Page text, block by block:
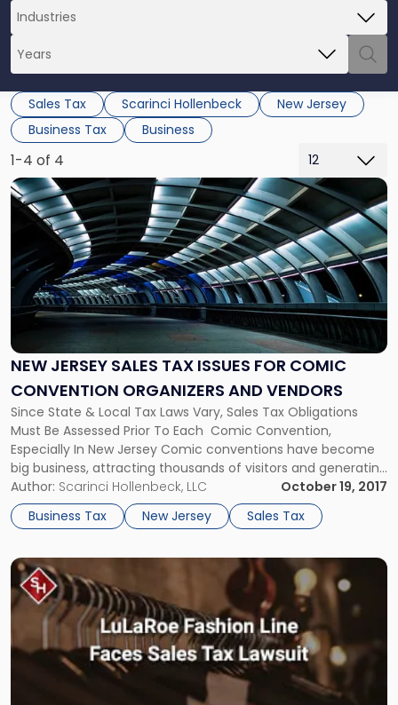
Sales Tax Scarinci Hollenbeck
New Jersey
Business Tax
Business
1-4 of 4
NEW JERSEY SALES TAX ISSUES FOR COMIC
CONVENTION ORGANIZERS AND VENDORS
Since State & Local Tax Laws Vary, Sales Tax Obligations
Must Be Assessed Prior To Each Comic Convention,
Especially In New Jersey Comic conventions have become
big business, attracting thousands of visitors and generating
millions of dollars in revenue. For organizers and vendors,
there are several of sales tax issues that must be
addressed. Because […]
Author: Scarinci Hollenbeck, LLC
October 19, 2017
Business Tax
New Jersey Sales Tax
Link
to
title
-
"New
Jersey
Tax
Issues
for
Comic
Convention
Organizers
and
Vendors"
Link
to
post
title